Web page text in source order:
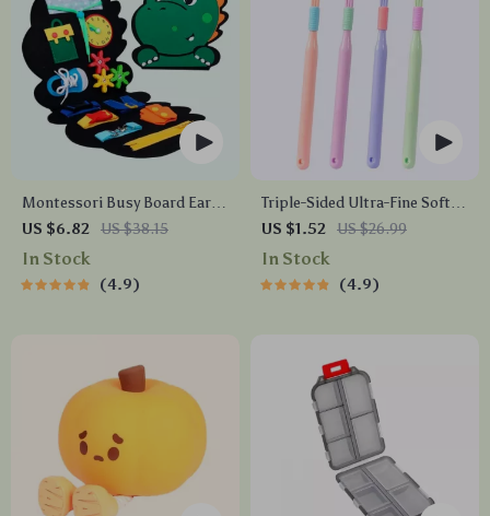
Montessori Busy Board Early
Educational Toy for Toddlers
US $6.82 US $38.15
In Stock
4.9
Triple-Sided Ultra-Fine Soft
Bristle Toothbrush for
Enhanced Oral Health
US $1.52 US $26.99
In Stock
4.9